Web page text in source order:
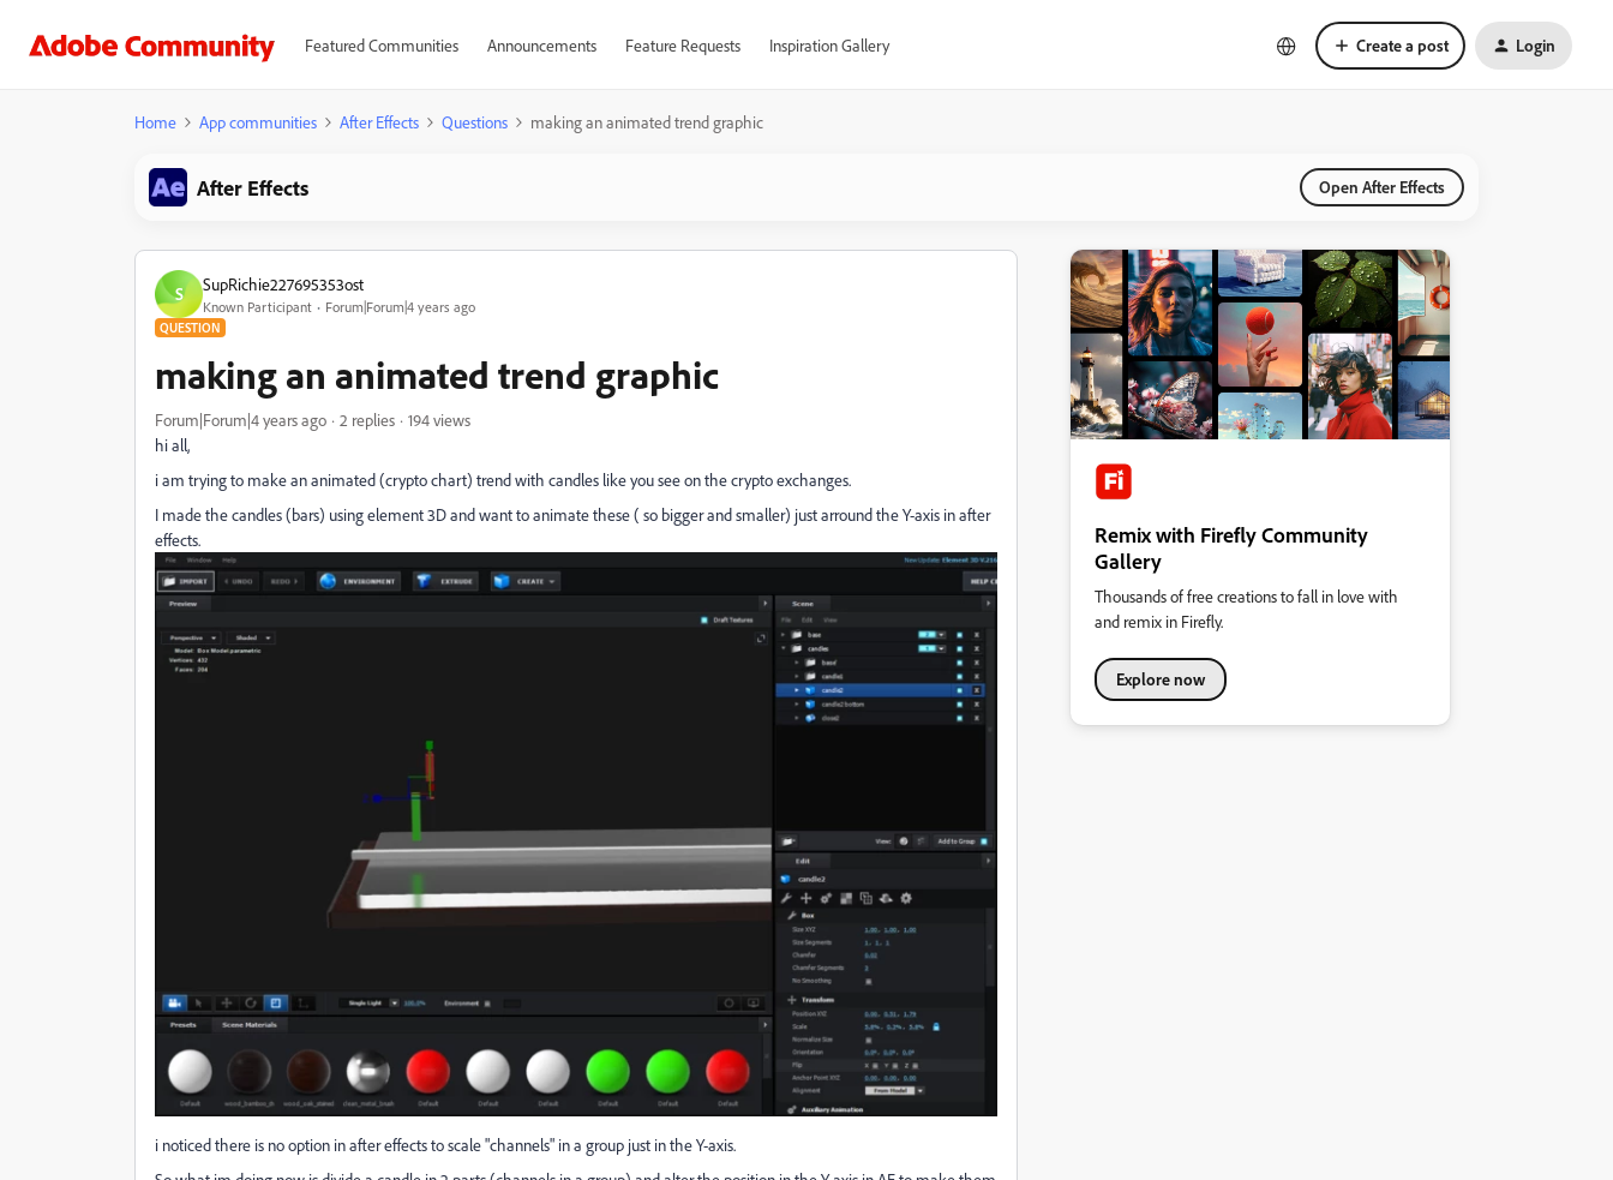
Featured Communities Announcements Feature Requests Inspiration Gallery Create a post Login
Home App communities After Effects Questions making an animated trend graphic
After Effects Open After Effects
S SupRichie227695353ost
Known Participant Forum|Forum|4 years ago
QUESTION
making an animated trend graphic
Forum|Forum|4 years ago 2 replies
194 views
hi all,
i am trying to make an animated (crypto chart) trend with candles like you see on the crypto exchanges.
I made the candles (bars) using element 3D and want to animate these ( so bigger and smaller) just arround the Y-axis in after
effects.
i noticed there is no option in after effects to scale "channels" in a group just in the Y-axis.
Remix with Firefly Community
Gallery
Thousands of free creations to fall in love with
and remix in Firefly.
Explore now